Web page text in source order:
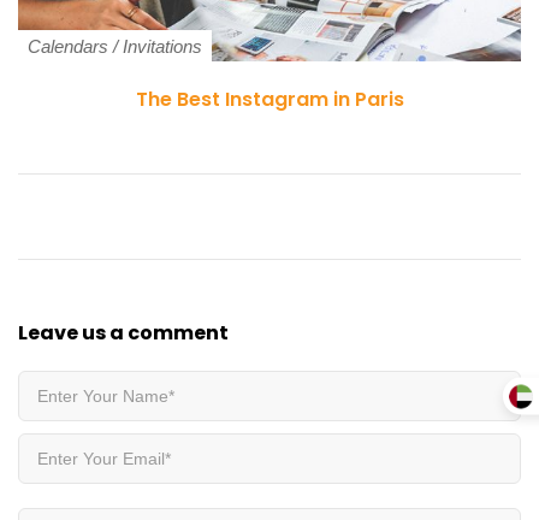
Calendars /Invitations
The Best Instagram in Paris
Leave usa comment